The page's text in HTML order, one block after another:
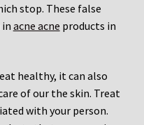
stop. These false
acne acne products in
healthy, it can also
of our the skin. Treat
with your person.